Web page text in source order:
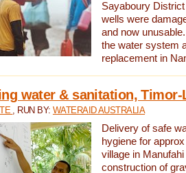
Sayaboury
wells were
and now
the water system
replacement in
water & sanitation, Timor-
, RUN BY: WATERAID AUSTRALIA
Delivery of safe
hygiene for
village in
construction of